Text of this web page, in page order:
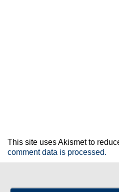
This site uses Akismet to
comment data is processed.